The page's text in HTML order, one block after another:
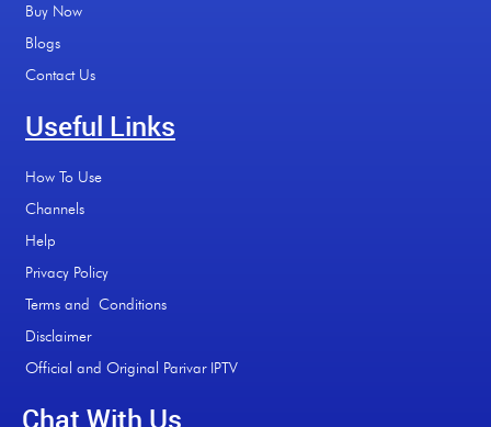
Buy Now
Blogs
Contact Us
Useful Links
How To Use
Channels
Help
Privacy Policy
Terms and Conditions
Disclaimer
Official and Original Parivar IPTV
Chat With Us